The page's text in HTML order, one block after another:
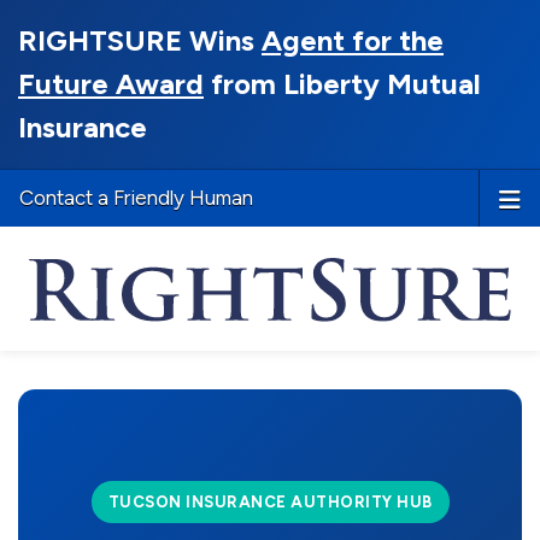
RIGHTSURE Wins Agent for the
Future Award from Liberty Mutual
Insurance
Contact a Friendly Human
TUCSON INSURANCE AUTHORITY HUB